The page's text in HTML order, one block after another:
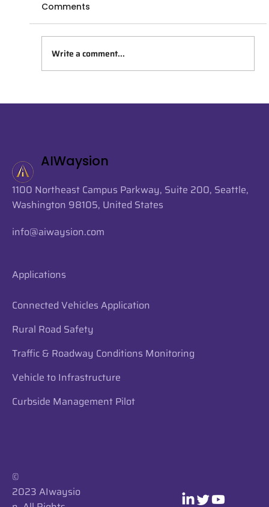
AIWaysion Joins Seattle Tech Week
Comments
Write a comment...
AIWaysion
1100 Northeast Campus Parkway, Suite 200, Seattle,
Washington 98105, United States
Applications
Connected Vehicles Application
Rural Road Safety
Traffic & Roadway Conditions Monitoring
Vehicle to Infrastructure
Curbside Management Pilot
info@aiwaysion.com
​​©
2023 AIwaysio